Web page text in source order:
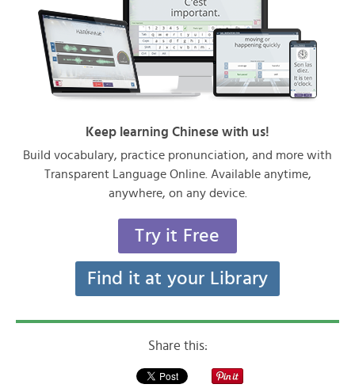
Keep learning Chinese with us!
Build vocabulary, practice pronunciation, and more with
Transparent Language Online. Available anytime,
anywhere, on any device.
Try it Free
Find it at your Library
Share this: